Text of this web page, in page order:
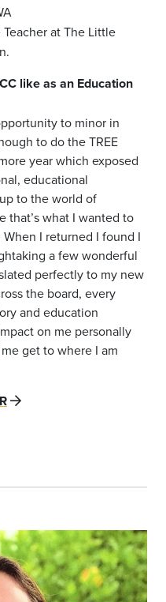
at The Little
like as an Education
to minor in
to do the TREE
year which exposed
educational
to the world of
that’s what I wanted to
I returned I found I
taking a few wonderful
perfectly to my new
the board, every
and education
on me personally
get to where I am